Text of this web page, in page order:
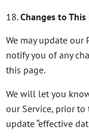
18.Changes to
We may update our
notify you of any
this page.
We will let you
our Service, prior
update “effective